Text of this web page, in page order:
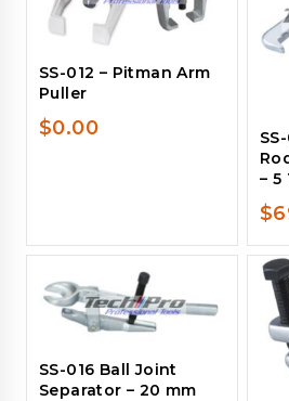
SS-012 – Pitman Arm
Puller
$0.00
– 5
$
SS-016 Ball Joint
Separator – 20 mm